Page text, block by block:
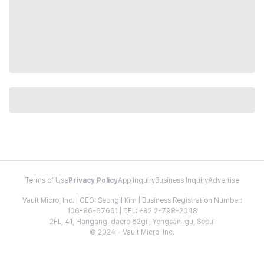
Terms of Use Privacy PolicyApp InquiryBusiness InquiryAdvertise
Vault Micro, Inc. | CEO: Seongil Kim | Business Registration Number:
106-86-67661 | TEL: +82 2-798-2048
2FL, 41, Hangang-daero 62gil, Yongsan-gu, Seoul
© 2024 - Vault Micro, Inc.